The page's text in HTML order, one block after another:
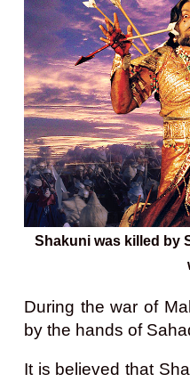
Shakuni was killed by
During the war of
by the hands of
It is believed that